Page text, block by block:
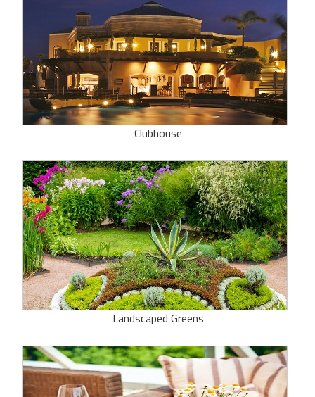
Clubhouse
Landscaped Greens